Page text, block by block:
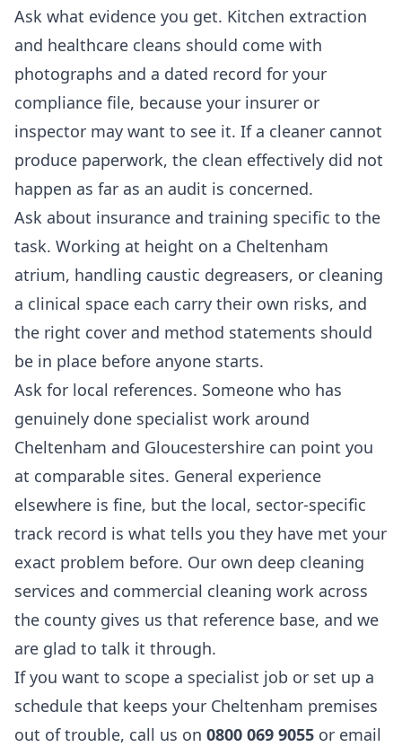
Ask what evidence you get. Kitchen extraction
and healthcare cleans should come with
photographs and a dated record for your
compliance file, because your insurer or
inspector may want to see it. If a cleaner cannot
produce paperwork, the clean effectively did not
happen as far as an audit is concerned.
Ask about insurance and training specific to the
task. Working at height on a Cheltenham
atrium, handling caustic degreasers, or cleaning
a clinical space each carry their own risks, and
the right cover and method statements should
be in place before anyone starts.
Ask for local references. Someone who has
genuinely done specialist work around
Cheltenham and Gloucestershire can point you
at comparable sites. General experience
elsewhere is fine, but the local, sector-specific
track record is what tells you they have met your
exact problem before. Our own deep cleaning
services and commercial cleaning work across
the county gives us that reference base, and we
are glad to talk it through.
If you want to scope a specialist job or set up a
schedule that keeps your Cheltenham premises
out of trouble, call us on 0800 069 9055 or email